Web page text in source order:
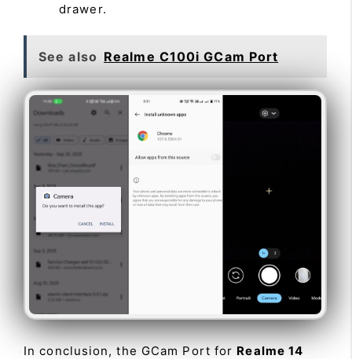
drawer.
See also Realme C100i GCam Port
In conclusion, the GCam Port for Realme 14